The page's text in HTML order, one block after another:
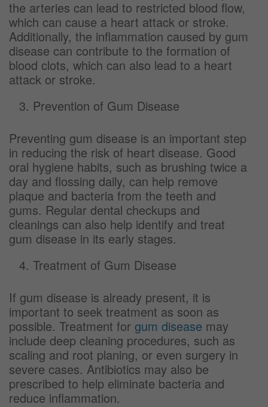
the arteries can lead to restricted blood flow,
which can cause a heart attack or stroke.
Additionally, the inflammation caused by gum
disease can contribute to the formation of
blood clots, which can also lead to a heart
attack or stroke.
Prevention of Gum Disease
Preventing gum disease is an important step
in reducing the risk of heart disease. Good
oral hygiene habits, such as brushing twice a
day and flossing daily, can help remove
plaque and bacteria from the teeth and
gums. Regular dental checkups and
cleanings can also help identify and treat
gum disease in its early stages.
Treatment of Gum Disease
If gum disease is already present, it is
important to seek treatment as soon as
possible. Treatment for gum disease may
include deep cleaning procedures, such as
scaling and root planing, or even surgery in
severe cases. Antibiotics may also be
prescribed to help eliminate bacteria and
reduce inflammation.